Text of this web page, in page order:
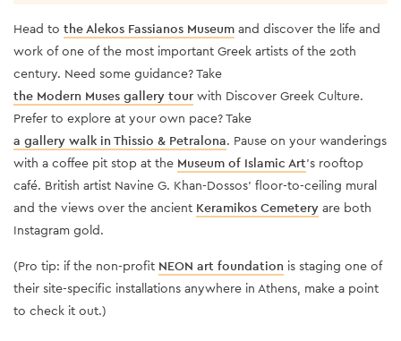
Head to the Alekos Fassianos Museum and discover the life and
work of one of the most important Greek artists of the 20th
century. Need some guidance? Take
the Modern Muses gallery tour with Discover Greek Culture.
Prefer to explore at your own pace?Take
a gallery walk in Thissio & Petralona. Pause on your wanderings
with a coffee pit stop at the Museum of Islamic Art’s rooftop
café. British artist Navine G. Khan-Dossos’ floor-to-ceiling mural
and the views over the ancient Keramikos Cemetery are both
Instagram gold.
(Pro tip: if the non-profit NEON art foundation is staging one of
their site-specific installations anywhere in Athens, make a point
to check it out.)